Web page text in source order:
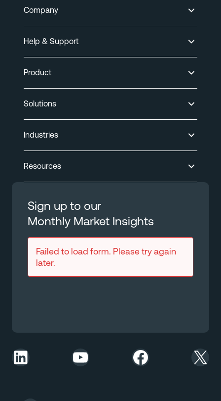
Company
Help & Support
Product
Solutions
Industries
Resources
Sign up to our
Monthly Market Insights
Failed to load form. Please try again
later.
LinkedIn YouTube Facebook X